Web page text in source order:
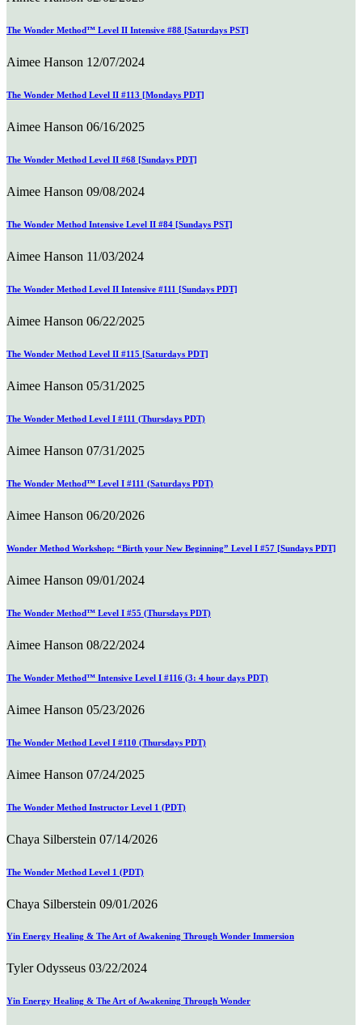
The Wonder Method™ Level II Intensive #88 [Saturdays PST]
Aimee Hanson 12/07/2024
The Wonder Method Level II #113 [Mondays PDT]
Aimee Hanson 06/16/2025
The Wonder Method Level II #68 [Sundays PDT]
Aimee Hanson 09/08/2024
The Wonder Method Intensive Level II #84 [Sundays PST]
Aimee Hanson 11/03/2024
The Wonder Method Level II Intensive #111 [Sundays PDT]
Aimee Hanson 06/22/2025
The Wonder Method Level II #115 [Saturdays PDT]
Aimee Hanson 05/31/2025
The Wonder Method Level I #111 (Thursdays PDT)
Aimee Hanson 07/31/2025
The Wonder Method™ Level I #111 (Saturdays PDT)
Aimee Hanson 06/20/2026
Wonder Method Workshop: “Birth your New Beginning” Level I #57 [Sundays PDT]
Aimee Hanson 09/01/2024
The Wonder Method™ Level I #55 (Thursdays PDT)
Aimee Hanson 08/22/2024
The Wonder Method™ Intensive Level I #116 (3: 4 hour days PDT)
Aimee Hanson 05/23/2026
The Wonder Method Level I #110 (Thursdays PDT)
Aimee Hanson 07/24/2025
The Wonder Method Instructor Level 1 (PDT)
Chaya Silberstein 07/14/2026
The Wonder Method Level 1 (PDT)
Chaya Silberstein 09/01/2026
Yin Energy Healing & The Art of Awakening Through Wonder Immersion
Tyler Odysseus 03/22/2024
Yin Energy Healing & The Art of Awakening Through Wonder